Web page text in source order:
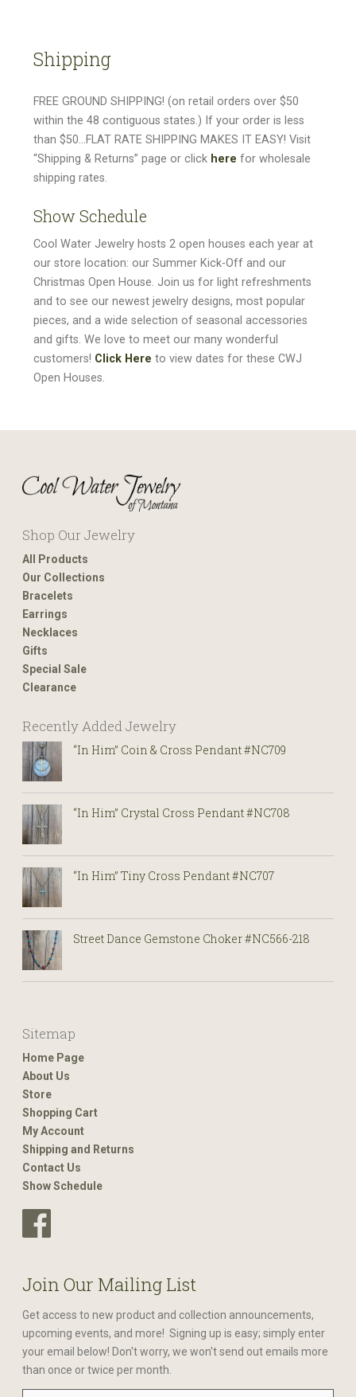
Shipping
FREE GROUND SHIPPING! (on retail orders over $50
within the 48 contiguous states.) If your order is less
than $50…FLAT RATE SHIPPING MAKES IT EASY! Visit
“Shipping & Returns” page or click here for wholesale
shipping rates.
Show Schedule
Cool Water Jewelry hosts 2 open houses each year at
our store location: our Summer Kick-Off and our
Christmas Open House. Join us for light refreshments
and to see our newest jewelry designs, most popular
pieces, and a wide selection of seasonal accessories
and gifts. We love to meet our many wonderful
customers! Click Here to view dates for these CWJ
Open Houses.
Shop Our Jewelry
All Products
Our Collections
Bracelets
Earrings
Necklaces
Gifts
Special Sale
Clearance
Recently Added Jewelry
“In Him” Coin & Cross Pendant #NC709
“In Him” Crystal Cross Pendant #NC708
“In Him” Tiny Cross Pendant #NC707
Street Dance Gemstone Choker #NC566-218
Sitemap
Home Page
About Us
Store
Shopping Cart
My Account
Shipping and Returns
Contact Us
Show Schedule
Join Our Mailing List
Get access to new product and collection announcements,
upcoming events, and more! Signing up is easy; simply enter
your email below! Don't worry, we won't send out emails more
than once or twice per month.